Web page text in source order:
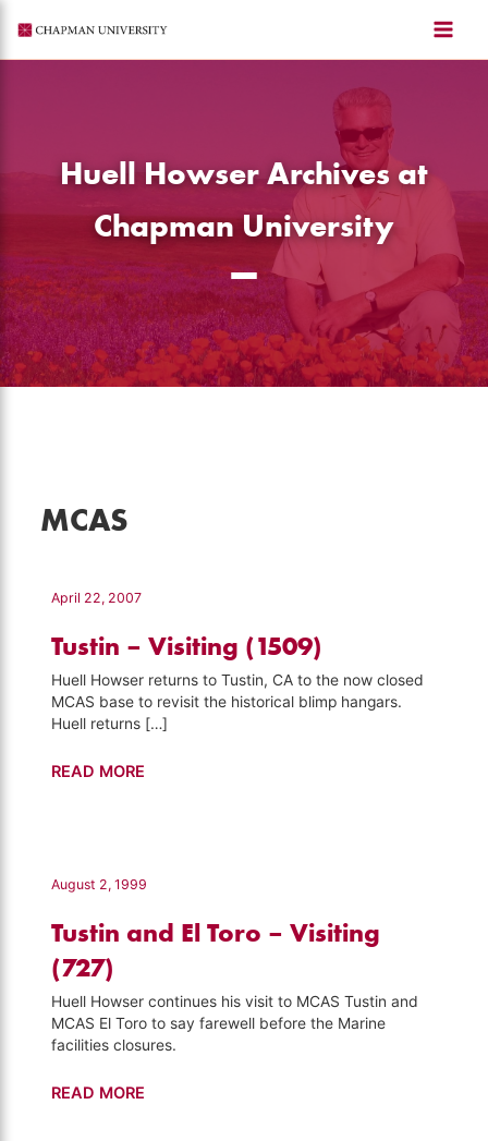
content
Huell Howser Archives at
Chapman University
MCAS
April 22, 2007
Tustin – Visiting (1509)
Huell Howser returns to Tustin, CA to the now closed
MCAS base to revisit the historical blimp hangars.
Huell returns […]
Tustin
READ MORE
August 2, 1999
Tustin and El Toro – Visiting
(727)
Huell Howser continues his visit to MCAS Tustin and
MCAS El Toro to say farewell before the Marine
facilities closures.
Tustin
READ MORE